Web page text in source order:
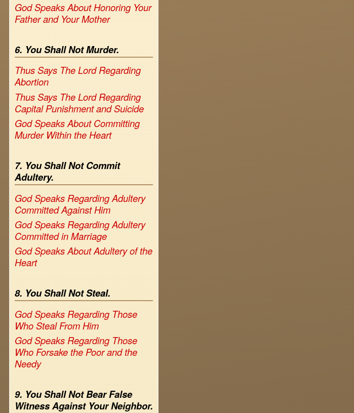
God Speaks About Honoring Your
Father and Your Mother
6. You Shall Not Murder.
Thus Says The Lord Regarding
Abortion
Thus Says The Lord Regarding
Capital Punishment and Suicide
God Speaks About Committing
Murder Within the Heart
7. You Shall Not Commit
Adultery.
God Speaks Regarding Adultery
Committed Against Him
God Speaks Regarding Adultery
Committed in Marriage
God Speaks About Adultery of the
Heart
8. You Shall Not Steal.
God Speaks Regarding Those
Who Steal From Him
God Speaks Regarding Those
Who Forsake the Poor and the
Needy
9. You Shall Not Bear False
Witness Against Your Neighbor.